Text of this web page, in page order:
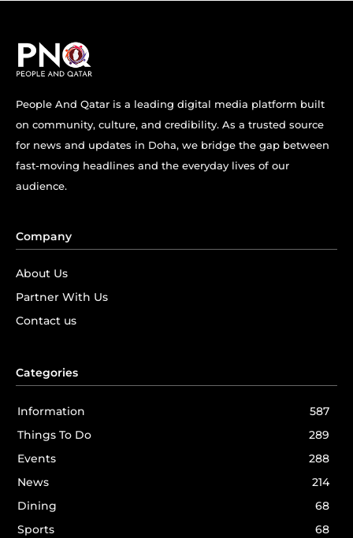
People And Qatar is a leading digital media platform built
on community, culture, and credibility. As a trusted source
for news and updates in Doha, we bridge the gap between
fast-moving headlines and the everyday lives of our
audience.
Company
About Us
Partner With Us
Contact us
Categories
Information
587
Things To Do
289
Events
288
News
214
Dining
68
Sports
68